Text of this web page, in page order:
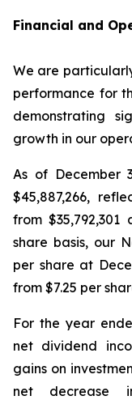
Financial and
We are
performance for
demonstrating
growth in our
As of December
$45,887,266,
from
share basis, our
per share at
from $7.25 per
For the year
net dividend
gains on
net decrease